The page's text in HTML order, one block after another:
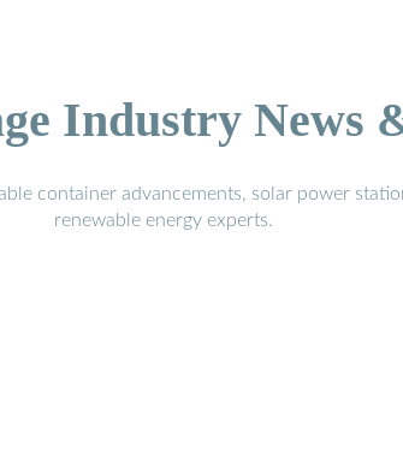
Industry News
container advancements, solar power
renewable energy experts.